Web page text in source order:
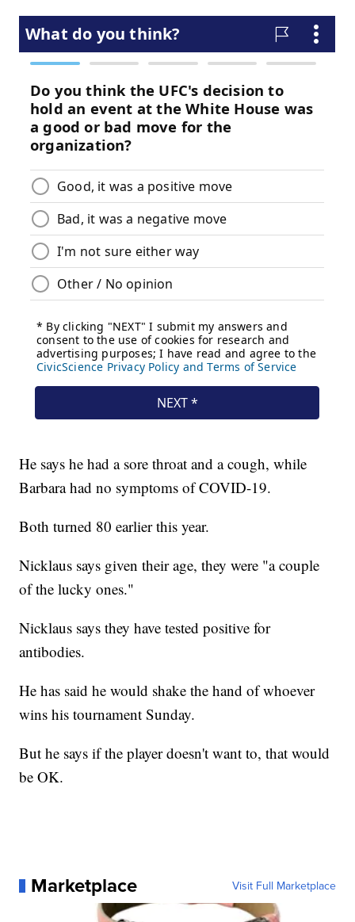
He says he had a sore throat and a cough, while
Barbara had no symptoms of COVID-19.
Both turned 80 earlier this year.
Nicklaus says given their age, they were "a couple
of the lucky ones."
Nicklaus says they have tested positive for
antibodies.
He has said he would shake the hand of whoever
wins his tournament Sunday.
But he says if the player doesn't want to, that would
be OK.
Marketplace Visit Full Marketplace